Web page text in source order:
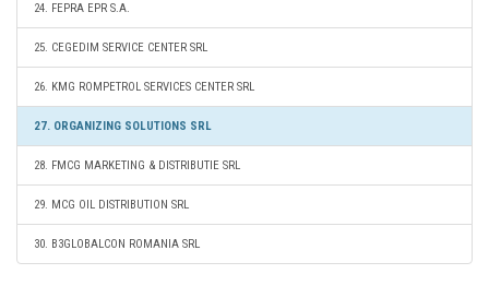
24. FEPRA EPR S.A.
25. CEGEDIM SERVICE CENTER SRL
26. KMG ROMPETROL SERVICES CENTER SRL
27. ORGANIZING SOLUTIONS SRL
28. FMCG MARKETING & DISTRIBUTIE SRL
29. MCG OIL DISTRIBUTION SRL
30. B3GLOBALCON ROMANIA SRL